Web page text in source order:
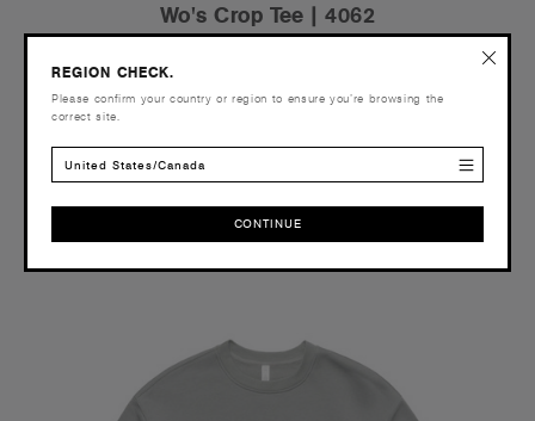
Wo's Crop Tee | 4062
€19.95
Recycled
REGION CHECK.
Please confirm your country or region to ensure you’re browsing the
correct site.
United States/Canada
CONTINUE